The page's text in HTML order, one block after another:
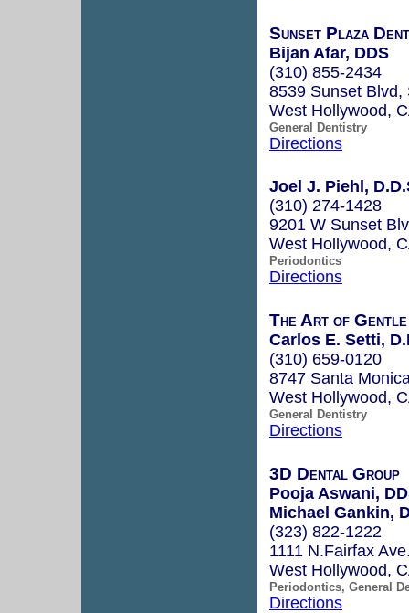
Sunset Plaza
Bijan Afar, DDS
(310) 855-2434
8539 Sunset Blvd,
West Hollywood,
General Dentistry
Directions
Joel J. Piehl,
(310) 274-1428
9201 W Sunset
West Hollywood,
Periodontics
Directions
The Art of
Carlos E. Setti,
(310) 659-0120
8747 Santa
West Hollywood,
General Dentistry
Directions
3D Dental Group
Pooja Aswani,
Michael Gankin,
(323) 822-1222
1111 N.Fairfax
West Hollywood,
Periodontics, General
Directions